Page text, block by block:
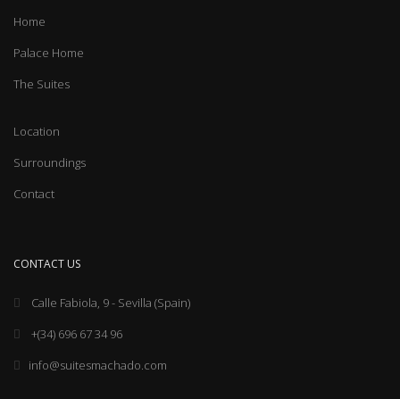
Home
Palace Home
The Suites
Location
Surroundings
Contact
CONTACT US
Calle Fabiola, 9 - Sevilla (Spain)
+(34) 696 67 34 96
info@suitesmachado.com